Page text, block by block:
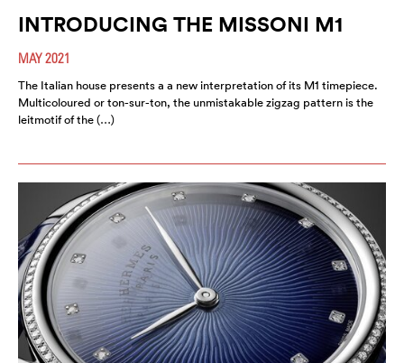
INTRODUCING THE MISSONI M1
MAY 2021
The Italian house presents a a new interpretation of its M1 timepiece.
Multicoloured or ton-sur-ton, the unmistakable zigzag pattern is the
leitmotif of the (…)